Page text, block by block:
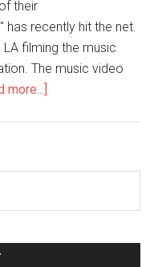
their
recently hit the net.
filming the music
The music video
more...]